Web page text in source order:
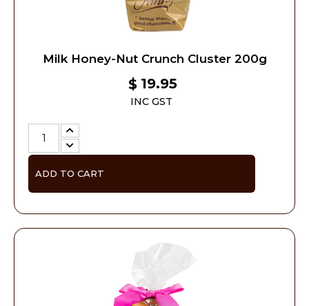
Milk Honey-Nut Crunch Cluster 200g
$ 19.95
INC GST
ADD TO CART